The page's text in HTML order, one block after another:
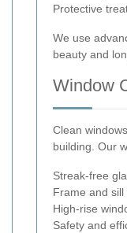
Protective
We use
beauty and
Window
Clean
building. Our
Streak-free
Frame and sill
High-rise
Safety and